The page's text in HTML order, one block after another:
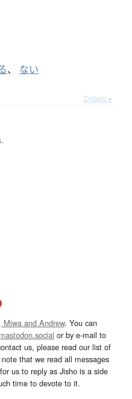
、 ない
Details ▸
Miwa and Andrew. You can
or by e-mail to
us, please read our list of
that we read all messages
us to reply as Jisho is a side
time to devote to it.